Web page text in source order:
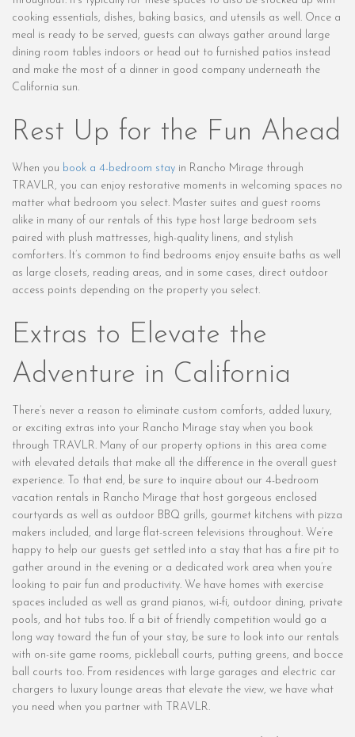
cooking essentials, dishes, baking basics, and utensils as well. Once a
meal is ready to be served, guests can always gather around large
dining room tables indoors or head out to furnished patios instead
and make the most of a dinner in good company underneath the
California sun.
Rest Up for the Fun Ahead
When you book a 4-bedroom stay in Rancho Mirage through
TRAVLR, you can enjoy restorative moments in welcoming spaces no
matter what bedroom you select. Master suites and guest rooms
alike in many of our rentals of this type host large bedroom sets
paired with plush mattresses, high-quality linens, and stylish
comforters. It’s common to find bedrooms enjoy ensuite baths as well
as large closets, reading areas, and in some cases, direct outdoor
access points depending on the property you select.
Extras to Elevate the
Adventure in California
There’s never a reason to eliminate custom comforts, added luxury,
or exciting extras into your Rancho Mirage stay when you book
through TRAVLR. Many of our property options in this area come
with elevated details that make all the difference in the overall guest
experience. To that end, be sure to inquire about our 4-bedroom
vacation rentals in Rancho Mirage that host gorgeous enclosed
courtyards as well as outdoor BBQ grills, gourmet kitchens with pizza
makers included, and large flat-screen televisions throughout. We’re
happy to help our guests get settled into a stay that has a fire pit to
gather around in the evening or a dedicated work area when you’re
looking to pair fun and productivity. We have homes with exercise
spaces included as well as grand pianos, wi-fi, outdoor dining, private
pools, and hot tubs too. If a bit of friendly competition would go a
long way toward the fun of your stay, be sure to look into our rentals
with on-site game rooms, pickleball courts, putting greens, and bocce
ball courts too. From residences with large garages and electric car
chargers to luxury lounge areas that elevate the view, we have what
you need when you partner with TRAVLR.